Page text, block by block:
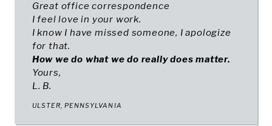
Great office correspondence
I feel love in your work.
I know I have missed someone, I apologize
for that.
How we do what we do really does matter.
Yours,
L. B.
ULSTER, PENNSYLVANIA